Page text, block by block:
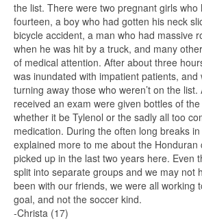
the list. There were two pregnant girls who
fourteen, a boy who had gotten his neck
bicycle accident, a man who had massive
when he was hit by a truck, and many
of medical attention. After about three
was inundated with impatient patients, and
turning away those who weren’t on the list.
received an exam were given bottles of
whether it be Tylenol or the sadly all too
medication. During the often long breaks
explained more to me about the Honduran
picked up in the last two years here. Even
split into separate groups and we may not
been with our friends, we were all working
goal, and not the soccer kind.
-Christa (17)